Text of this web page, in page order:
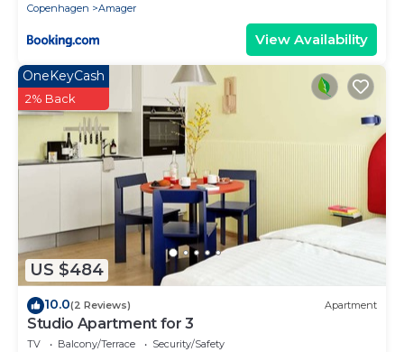
Copenhagen
Amager
View Availability
US $484
OneKeyCash
2% Back
10.0(2 Reviews) Apartment
Studio Apartment for 3
TV Balcony/Terrace
Security/Safety